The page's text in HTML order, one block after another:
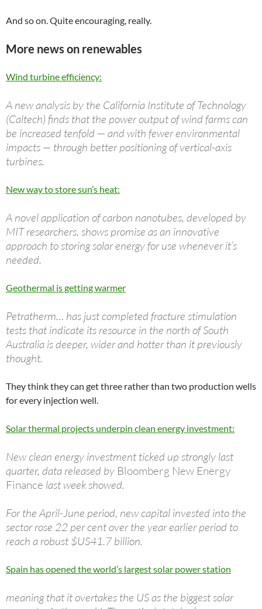
And so on. Quite encouraging, really.
More news on renewables
Wind turbine efficiency:
A new analysis by the California Institute of Technology
(Caltech) finds that the power output of wind farms can
be increased tenfold — and with fewer environmental
impacts — through better positioning of vertical-axis
turbines.
New way to store sun’s heat:
A novel application of carbon nanotubes, developed by
MIT researchers, shows promise as an innovative
approach to storing solar energy for use whenever it’s
needed.
Geothermal is getting warmer
Petratherm… has just completed fracture stimulation
tests that indicate its resource in the north of South
Australia is deeper, wider and hotter than it previously
thought.
They think they can get three rather than two production wells
for every injection well.
Solar thermal projects underpin clean energy investment:
New clean energy investment ticked up strongly last
quarter, data released by Bloomberg New Energy
Finance last week showed.
For the April-June period, new capital invested into the
sector rose 22 per cent over the year earlier period to
reach a robust $US41.7 billion.
Spain has opened the world’s largest solar power station
meaning that it overtakes the US as the biggest solar